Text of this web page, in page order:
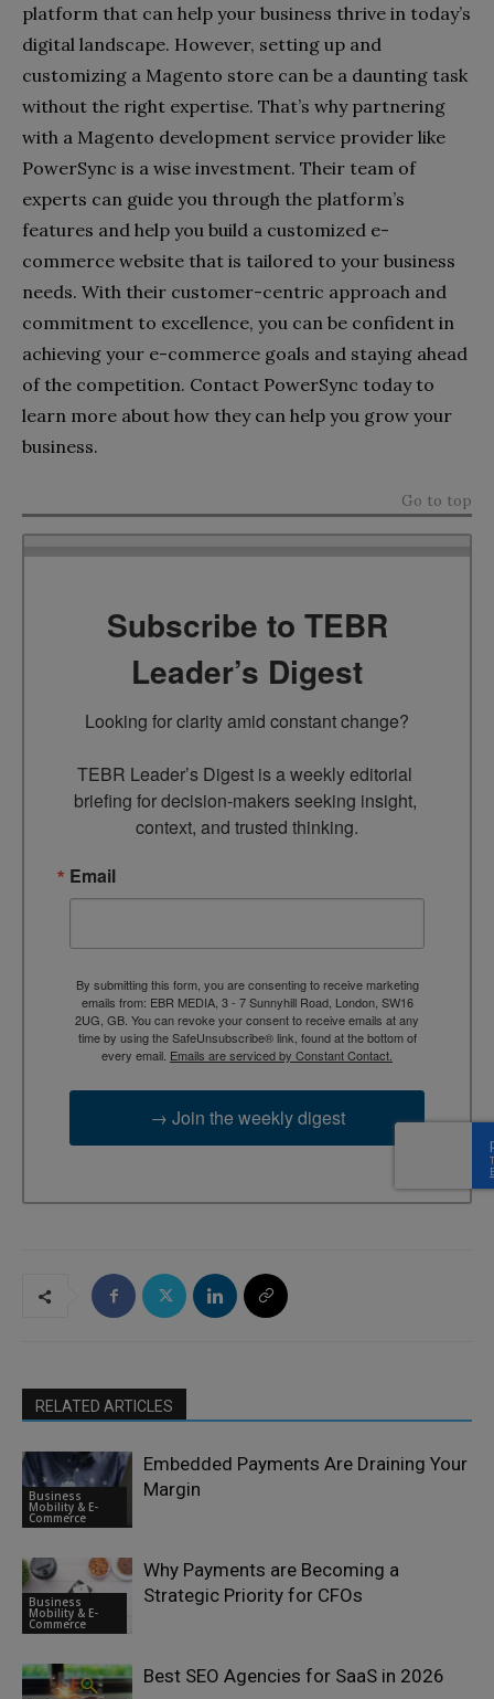
platform that can help your business thrive in today’s
digital landscape. However, setting up and
customizing a Magento store can be a daunting task
without the right expertise. That’s why partnering
with a Magento development service provider like
PowerSync is a wise investment. Their team of
experts can guide you through the platform’s
features and help you build a customized e-
commerce website that is tailored to your business
needs. With their customer-centric approach and
commitment to excellence, you can be confident in
achieving your e-commerce goals and staying ahead
of the competition. Contact PowerSync today to
learn more about how they can help you grow your
business.
Go to top
Subscribe to TEBR
Leader’s Digest
Looking for clarity amid constant change?
TEBR Leader’s Digest is a weekly editorial
briefing for decision-makers seeking insight,
context, and trusted thinking.
Email
By submitting this form, you are consenting to receive marketing
emails from: EBR MEDIA, 3 - 7 Sunnyhill Road, London, SW16
2UG, GB. You can revoke your consent to receive emails at any
time by using the SafeUnsubscribe® link, found at the bottom of
every email. Emails are serviced by Constant Contact.
→ Join the weekly digest
RELATED ARTICLES
Business
Mobility & E-
Commerce
Embedded Payments Are Draining Your
Margin
Business
Mobility & E-
Commerce
Why Payments are Becoming a
Strategic Priority for CFOs
Best SEO Agencies for SaaS in 2026